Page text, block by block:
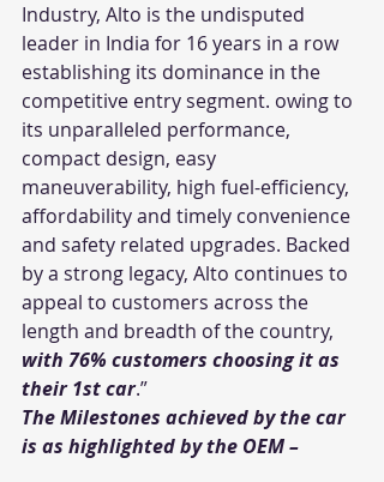
Industry, Alto is the undisputed
leader in India for 16 years in a row
establishing its dominance in the
competitive entry segment. owing to
its unparalleled performance,
compact design, easy
maneuverability, high fuel-efficiency,
affordability and timely convenience
and safety related upgrades. Backed
by a strong legacy, Alto continues to
appeal to customers across the
length and breadth of the country,
with 76% customers choosing it as
their 1st car.”
The Milestones achieved by the car
is as highlighted by the OEM –